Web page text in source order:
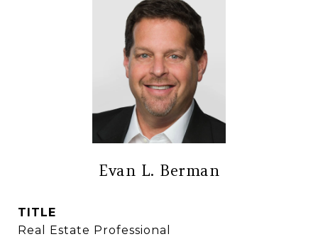
Evan L. Berman
TITLE
Real Estate Professional